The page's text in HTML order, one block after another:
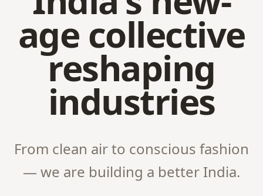
age collective
reshaping
industries
From clean air to conscious fashion
— we are building a better India.